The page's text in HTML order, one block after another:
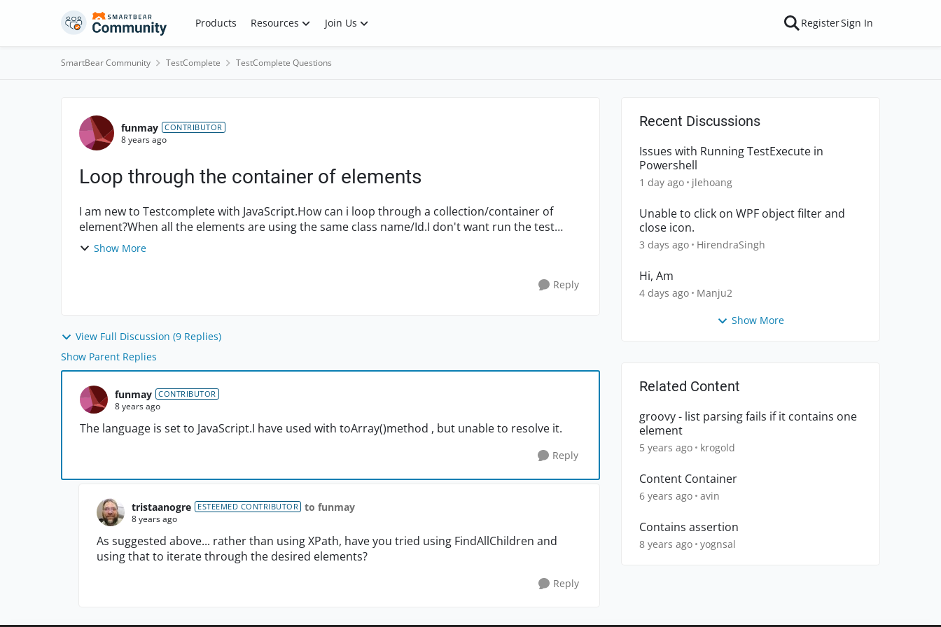
Skip to content Products Resources Join Us RegisterSign In
SmartBear Community TestComplete TestComplete Questions
Forum Discussion
funmay CONTRIBUTOR
8 years ago
Loop through the container of elements
I am new to Testcomplete with JavaScript.How can i loop through a collection/container of
element?When all the elements are using the same class name/Id.I don't want run the test
individually by usin...
Show More
Reply
View Full Discussion (9 Replies)
Show Parent Replies
funmay CONTRIBUTOR
8 years ago
The language is set to JavaScript.I have used with toArray()method , but unable to resolve it.
Reply
tristaanogre ESTEEMED CONTRIBUTOR to funmay
8 years ago
As suggested above... rather than using XPath, have you tried using FindAllChildren and
using that to iterate through the desired elements?
Reply
Recent Discussions
Issues with Running TestExecute in
Powershell
1 day ago jlehoang
Unable to click on WPF object filter and
close icon.
3 days ago HirendraSingh
Hi, Am
4 days ago Manju2
Show More
Related Content
groovy - list parsing fails if it contains one
element
5 years ago krogold
Content Container
6 years ago avin
Contains assertion
8 years ago yognsal